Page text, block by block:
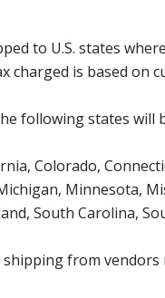
to U.S. states
charged is based on
following states will
Colorado,
Minnesota,
South Carolina,
from